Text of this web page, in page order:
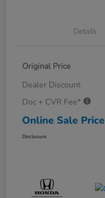
Details
Original Price
Dealer Discount
Doc + CVR Fee*
Online Sale Price
Disclosure